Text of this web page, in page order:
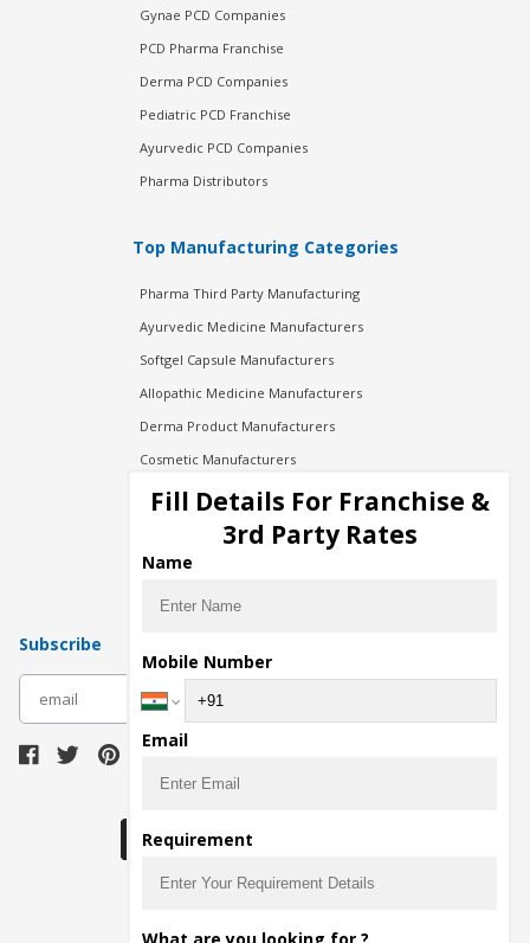
Gynae PCD Companies
PCD Pharma Franchise
Derma PCD Companies
Pediatric PCD Franchise
Ayurvedic PCD Companies
Pharma Distributors
Top Manufacturing Categories
Pharma Third Party Manufacturing
Ayurvedic Medicine Manufacturers
Softgel Capsule Manufacturers
Allopathic Medicine Manufacturers
Derma Product Manufacturers
Cosmetic Manufacturers
Injection Manufacturers
Pharma Manufacturers
Pharma Contract Manufacturing
Subscribe
The main purpose of Pharmahopers.com is to
Fill Details For Franchise &
3rd Party Rates
Name
Mobile Number
Email
Requirement